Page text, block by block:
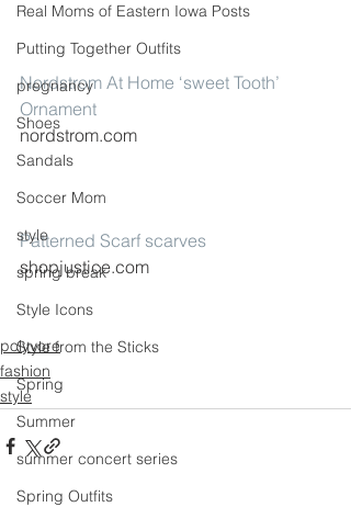
Real Moms of Eastern Iowa Posts
Putting Together Outfits
pregnancy
Shoes
Sandals
Soccer Mom
style
spring break
Style Icons
Style from the Sticks
Spring
Summer
summer concert series
Spring Outfits
Nordstrom At Home ‘sweet Tooth’
Ornament
nordstrom.com
Patterned Scarf scarves
shopjustice.com
polyvore
fashion
style